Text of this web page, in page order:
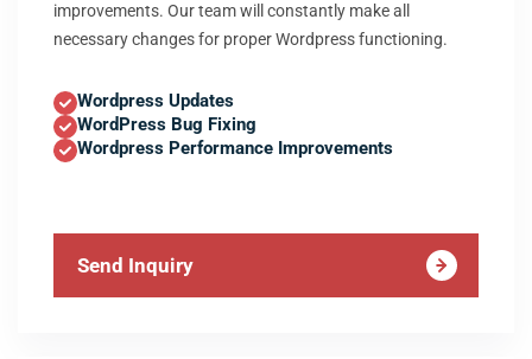
improvements. Our team will constantly make all
necessary changes for proper Wordpress functioning.
Wordpress Updates
WordPress Bug Fixing
Wordpress Performance Improvements
Send Inquiry